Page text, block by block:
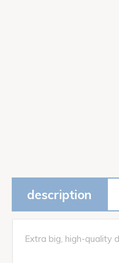
description
Extra big, high-quality